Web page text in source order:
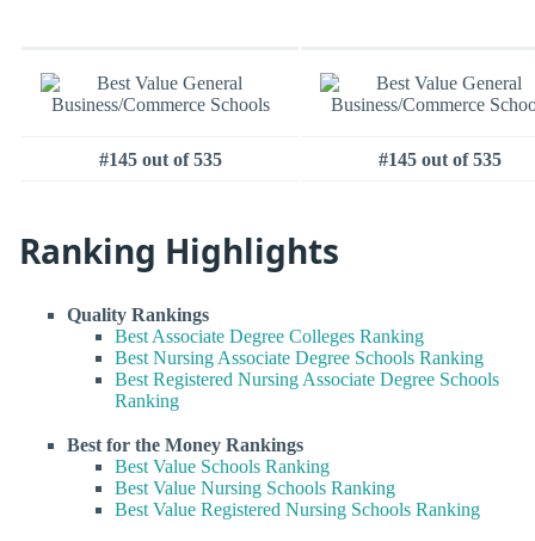
#145 out of 535 #145 out of 535
Ranking Highlights
Quality Rankings
Best Associate Degree Colleges Ranking
Best Nursing Associate Degree Schools Ranking
Best Registered Nursing Associate Degree Schools
Ranking
Best for the Money Rankings
Best Value Schools Ranking
Best Value Nursing Schools Ranking
Best Value Registered Nursing Schools Ranking